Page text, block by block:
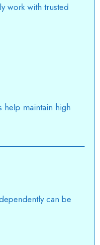
work with trusted
help maintain high
can be